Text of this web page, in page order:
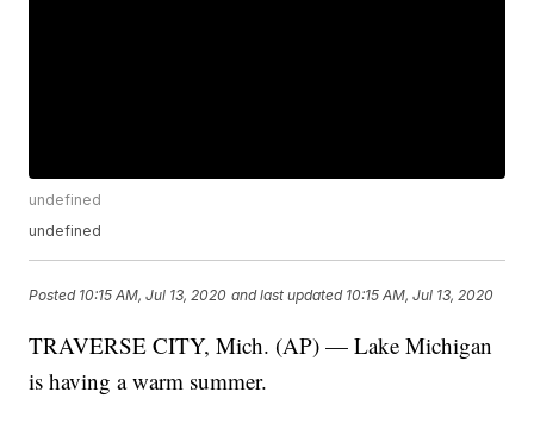
undefined
undefined
Posted 10:15 AM, Jul 13, 2020 and last updated 10:15 AM, Jul 13, 2020
TRAVERSE CITY, Mich. (AP) — Lake Michigan
is having a warm summer.